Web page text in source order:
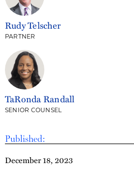
Published:
December 18, 2023
Rudy Telscher
PARTNER
TaRonda Randall
SENIOR COUNSEL